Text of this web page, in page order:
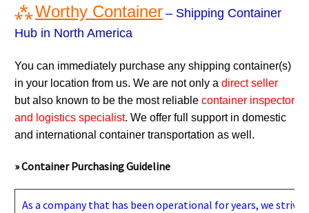
⁂Worthy Container – Shipping Container
Hub in North America
You can immediately purchase any shipping container(s)
in your location from us. We are not only a direct seller
but also known to be the most reliable container inspector
and logistics specialist. We offer full support in domestic
and international container transportation as well.
» Container Purchasing Guideline
As a company that has been operational for years, we